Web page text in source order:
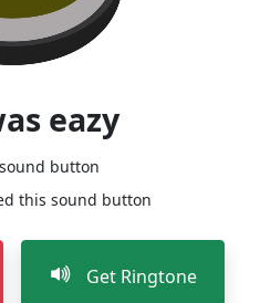
eazy
button
this sound button
Get Ringtone